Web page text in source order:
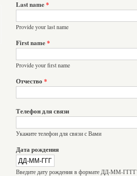
Last name*
Provide your last name
First name*
Provide your first name
Отчество *
Телефон для связи
Укажите телефон для связи с Вами
Дата рождения
Введите дату рождения в формате ДД-ММ-ГГГГ